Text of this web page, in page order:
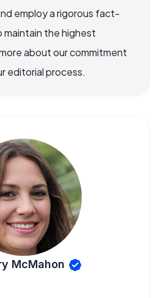
employ a rigorous fact-
the highest
about our commitment
editorial process.
McMahon